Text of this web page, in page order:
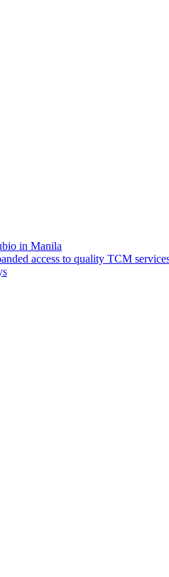
in Manila
access to quality TCM